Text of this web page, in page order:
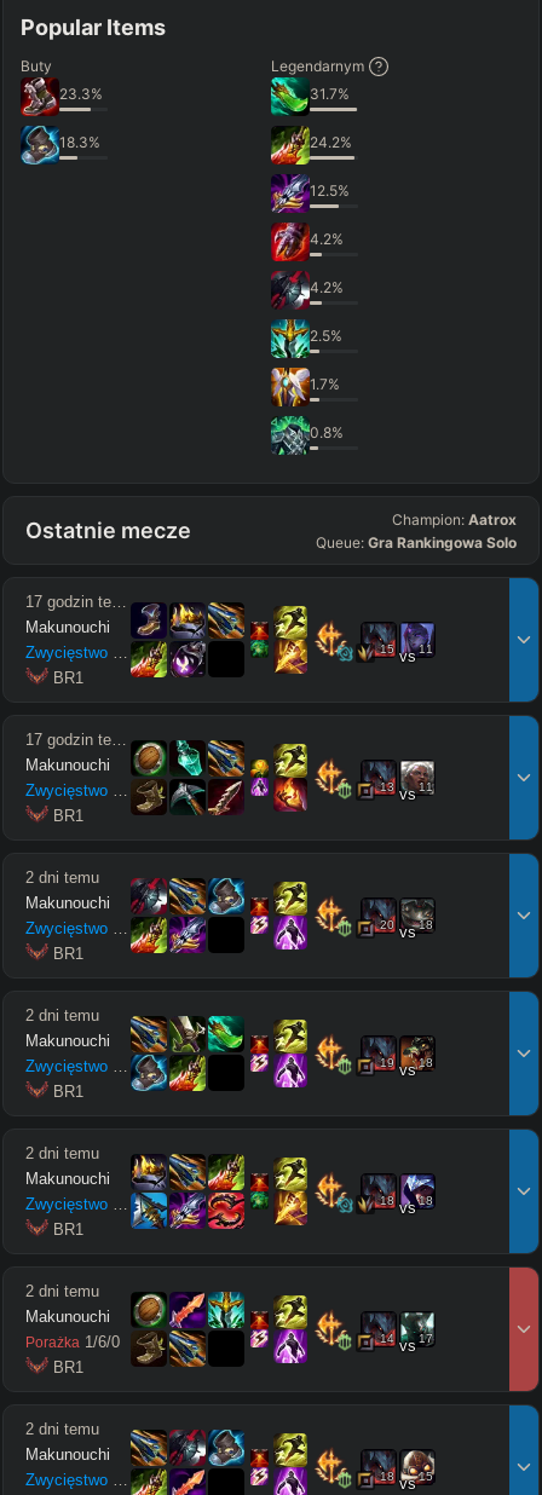
Popular Items
Buty
23.3%
18.3%
Legendarnym
31.7%
24.2%
12.5%
4.2%
4.2%
2.5%
1.7%
0.8%
Ostatnie mecze Champion: Aatrox
Queue: Gra Rankingowa Solo
17 godzin temu
Makunouchi
Zwycięstwo 9 /1/4
BR1
15 vs11
17 godzin temu
Makunouchi
Zwycięstwo 7 /2 /2
BR1
13 vs11
2 dni temu
Makunouchi
Zwycięstwo 8 /9/10
BR1
20 vs18
2 dni temu
Makunouchi
Zwycięstwo 1 /3/7
BR1
19 vs18
2 dni temu
Makunouchi
Zwycięstwo 16 /3/8
BR1
18 vs18
2 dni temu
Makunouchi
Porażka 1/6/0
BR1
14 vs 17
2 dni temu
Makunouchi
Zwycięstwo 6 /4/9
18 vs15